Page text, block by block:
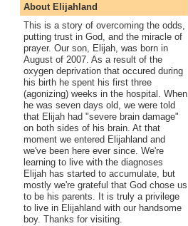
About Elijahland
This is a story of overcoming the odds,
putting trust in God, and the miracle of
prayer. Our son, Elijah, was born in
August of 2007. As a result of the
oxygen deprivation that occured during
his birth he spent his first three
(agonizing) weeks in the hospital. When
he was seven days old, we were told
that Elijah had "severe brain damage"
on both sides of his brain. At that
moment we entered Elijahland and
we've been here ever since. We're
learning to live with the diagnoses
Elijah has started to accumulate, but
mostly we're grateful that God chose us
to be his parents. It is truly a privilege
to live in Elijahland with our handsome
boy. Thanks for visiting.